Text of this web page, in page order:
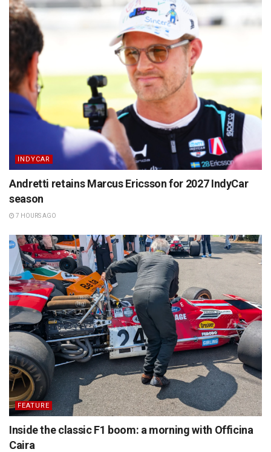
INDYCAR
Andretti retains Marcus Ericsson for 2027 IndyCar
season
7 HOURS AGO
FEATURE
Inside the classic F1 boom: a morning with Officina
Caira